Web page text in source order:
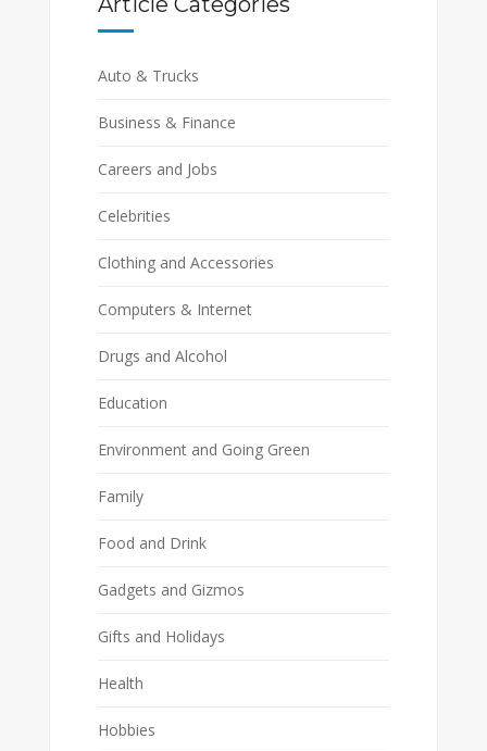
Auto & Trucks
Business & Finance
Careers and Jobs
Celebrities
Clothing and Accessories
Computers & Internet
Drugs and Alcohol
Education
Environment and Going Green
Family
Food and Drink
Gadgets and Gizmos
Gifts and Holidays
Health
Hobbies